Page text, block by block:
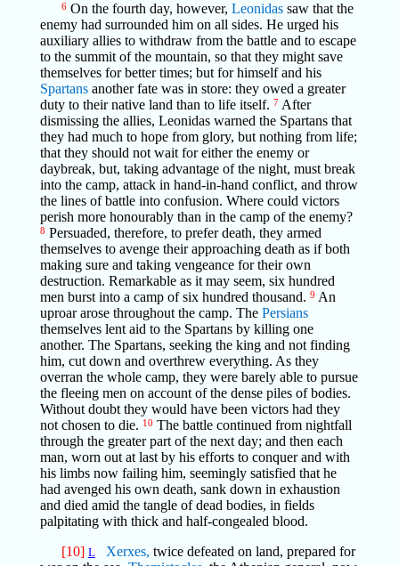
6On the fourth day, however, Leonidassaw that the
enemy had surrounded him on all sides. He urged his
auxiliary allies to withdraw from the battle and to escape
to the summit of the mountain, so that they might save
themselves for better times; but for himself and his
Spartansanother fate was in store: they owed a greater
duty to their native land than to life itself. 7After
dismissing the allies, Leonidas warned the Spartans that
they had much to hope from glory, but nothing from life;
that they should not wait for either the enemy or
daybreak, but, taking advantage of the night, must break
into the camp, attack in hand-in-hand conflict, and throw
the lines of battle into confusion. Where could victors
perish more honourably than in the camp of the enemy?
8 Persuaded, therefore, to prefer death, they armed
themselves to avenge their approaching death as if both
making sure and taking vengeance for their own
destruction. Remarkable as it may seem, six hundred
men burst into a camp of six hundred thousand. 9 An
uproar arose throughout the camp. The Persians
themselves lent aid to the Spartans by killing one
another. The Spartans, seeking the king and not finding
him, cut down and overthrew everything. As they
overran the whole camp, they were barely able to pursue
the fleeing men on account of the dense piles of bodies.
Without doubt they would have been victors had they
not chosen to die. 10 The battle continued from nightfall
through the greater part of the next day; and then each
man, worn out at last by his efforts to conquer and with
his limbs now failing him, seemingly satisfied that he
had avenged his own death, sank down in exhaustion
and died amid the tangle of dead bodies, in fields
palpitating with thick and half-congealed blood.
[10] L Xerxes, twice defeated on land, prepared for